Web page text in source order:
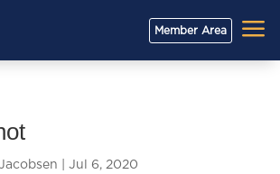
Member Area a
Jul 6, 2020